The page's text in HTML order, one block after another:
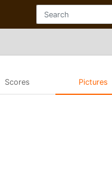
Scores Pictures